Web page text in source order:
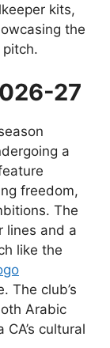
kits,
the
27
a
freedom,
The
lines and a
like the
The club’s
Arabic
cultural